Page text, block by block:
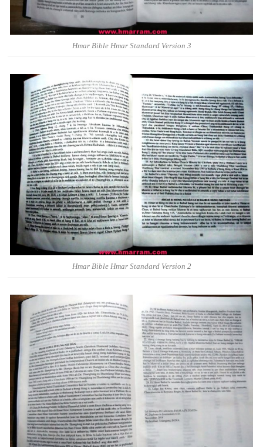
Hmar Bible Hmar Standard Version 3
Hmar Bible Hmar Standard Version 2